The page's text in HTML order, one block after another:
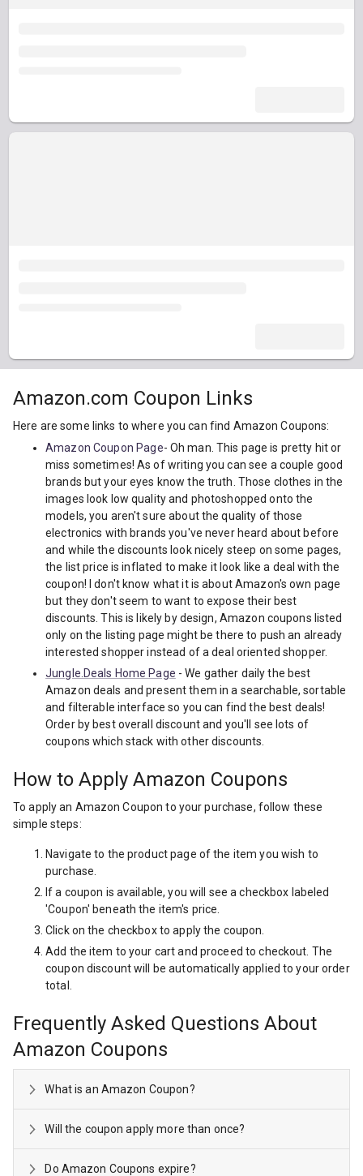
Amazon.com Coupon Links
Here are some links to where you can find Amazon Coupons:
Amazon Coupon Page- Oh man. This page is pretty hit or
miss sometimes! As of writing you can see a couple good
brands but your eyes know the truth. Those clothes in the
images look low quality and photoshopped onto the
models, you aren't sure about the quality of those
electronics with brands you've never heard about before
and while the discounts look nicely steep on some pages,
the list price is inflated to make it look like a deal with the
coupon! I don't know what it is about Amazon's own page
but they don't seem to want to expose their best
discounts. This is likely by design, Amazon coupons listed
only on the listing page might be there to push an already
interested shopper instead of a deal oriented shopper.
Jungle.Deals Home Page - We gather daily the best
Amazon deals and present them in a searchable, sortable
and filterable interface so you can find the best deals!
Order by best overall discount and you'll see lots of
coupons which stack with other discounts.
How to Apply Amazon Coupons
To apply an Amazon Coupon to your purchase, follow these
simple steps:
Navigate to the product page of the item you wish to
purchase.
If a coupon is available, you will see a checkbox labeled
'Coupon' beneath the item's price.
Click on the checkbox to apply the coupon.
Add the item to your cart and proceed to checkout. The
coupon discount will be automatically applied to your order
total.
Frequently Asked Questions About
Amazon Coupons
What is an Amazon Coupon?
Will the coupon apply more than once?
Do Amazon Coupons expire?